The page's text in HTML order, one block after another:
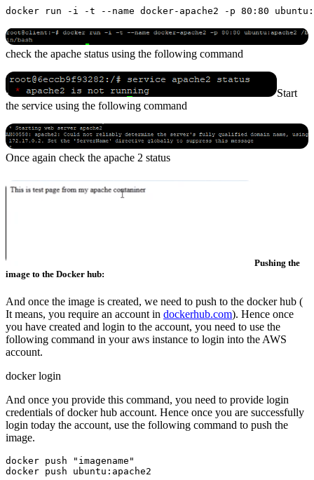
check the apache status using the following command
Start
the service using the following command
Once again check the apache 2 status
Pushing the
image to the Docker hub:
And once the image is created, we need to push to the docker hub (
It means, you require an account in dockerhub.com). Hence once
you have created and login to the account, you need to use the
following command in your aws instance to login into the AWS
account.
docker login
And once you provide this command, you need to provide login
credentials of docker hub account. Hence once you are successfully
login today the account, use the following command to push the
image.
docker push "imagename"